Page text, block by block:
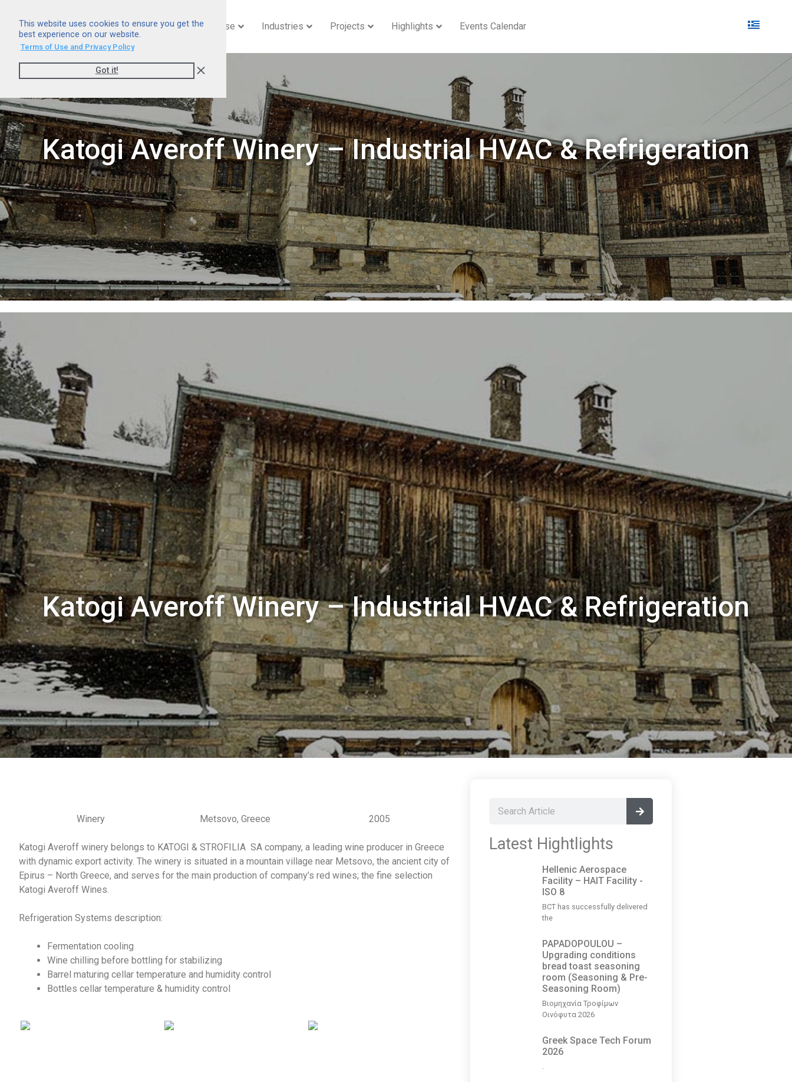
This website uses cookies to ensure you get the
best experience on our website.
Terms of Use and Privacy Policy
Got it!
Home Company Expertise Industries Projects Highlights Events Calendar
Katogi Averoff Winery – Industrial HVAC & Refrigeration
Katogi Averoff Winery – Industrial HVAC & Refrigeration
Winery Metsovo, Greece 2005
Katogi Averoff winery belongs to KATOGI & STROFILIA SA company, a leading wine producer in Greece
with dynamic export activity. The winery is situated in a mountain village near Metsovo, the ancient city of
Epirus – North Greece, and serves for the main production of company’s red wines; the fine selection
Katogi Averoff Wines.
Refrigeration Systems description:
Fermentation cooling
Wine chilling before bottling for stabilizing
Barrel maturing cellar temperature and humidity control
Bottles cellar temperature & humidity control
Latest Hightlights
Hellenic Aerospace
Facility – HAIT Facility -
ISO 8
BCT has successfully delivered
the
PAPADOPOULOU –
Upgrading conditions
bread toast seasoning
room (Seasoning & Pre-
Seasoning Room)
Βιομηχανία Τροφίμων
Οινόφυτα 2026
Greek Space Tech Forum
2026
.